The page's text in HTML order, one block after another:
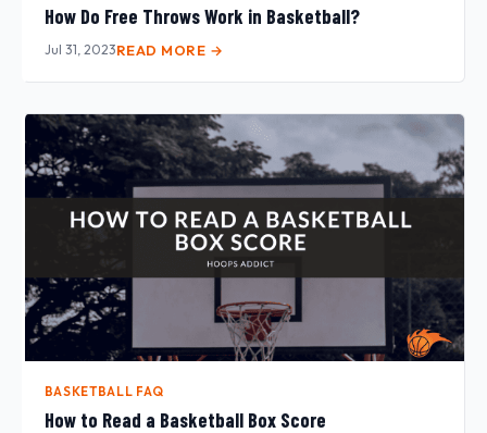
How Do Free Throws Work in Basketball?
Jul 31, 2023READ MORE →
BASKETBALL FAQ
How to Read a Basketball Box Score